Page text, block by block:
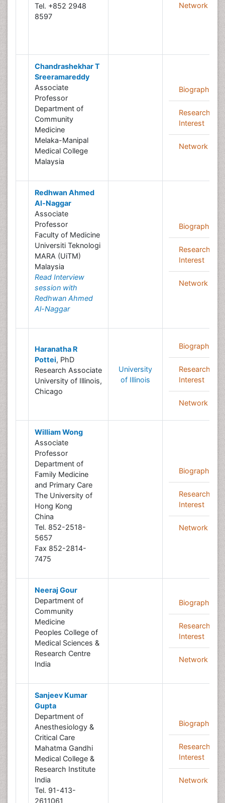
Tel. +852 2948
8597
Network
Chandrashekhar T
Sreeramareddy
Associate
Professor
Department of
Community
Medicine
Melaka-Manipal
Medical College
Malaysia
Biography
Research
Interest
Network
Redhwan Ahmed
Al-Naggar
Associate
Professor
Faculty of Medicine
Universiti Teknologi
MARA (UiTM)
Malaysia
Read Interview
session with
Redhwan Ahmed
Al-Naggar
Biography
Research
Interest
Network
Haranatha R
Pottei, PhD
Research Associate
University of Illinois,
Chicago
University
of Illinois
Biography
Research
Interest
Network
William Wong
Associate
Professor
Department of
Family Medicine
and Primary Care
The University of
Hong Kong
China
Tel. 852-2518-
5657
Fax 852-2814-
7475
Biography
Research
Interest
Network
Neeraj Gour
Department of
Community
Medicine
Peoples College of
Medical Sciences &
Research Centre
India
Biography
Research
Interest
Network
Sanjeev Kumar
Gupta
Department of
Anesthesiology &
Critical Care
Mahatma Gandhi
Medical College &
Research Institute
India
Tel. 91-413-
2611061
Biography
Research
Interest
Network